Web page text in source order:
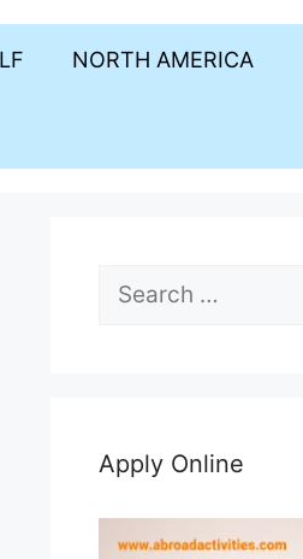
NORTH AMERICA
Search
Apply Online